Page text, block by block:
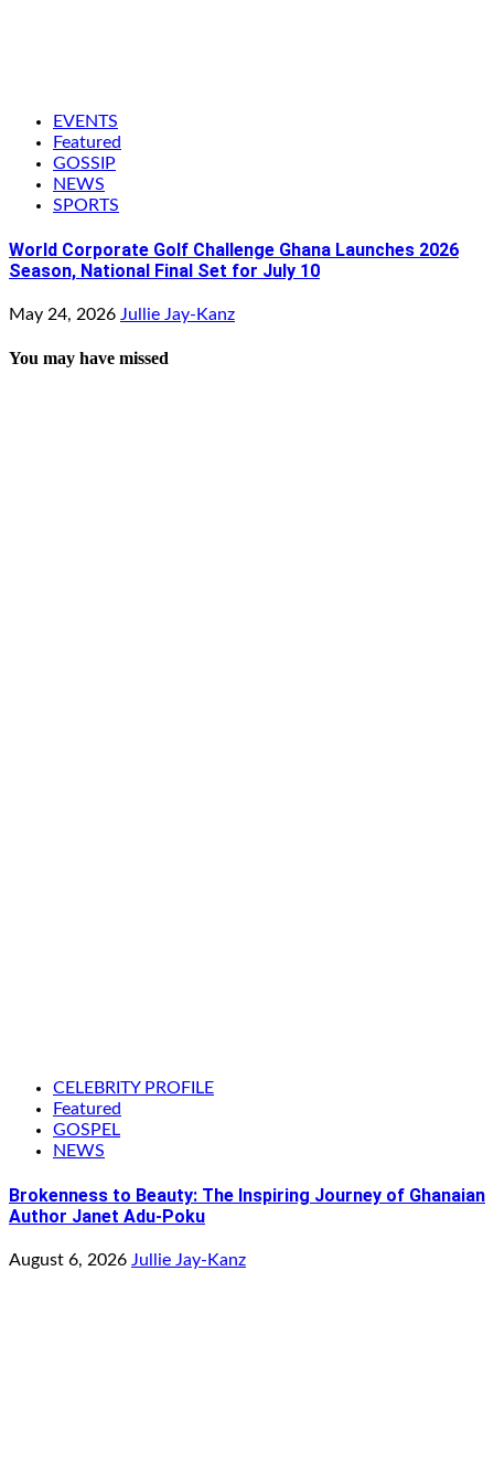
EVENTS
Featured
GOSSIP
NEWS
SPORTS
World Corporate Golf Challenge Ghana Launches 2026
Season, National Final Set for July 10
May 24, 2026 Jullie Jay-Kanz
You may have missed
CELEBRITY PROFILE
Featured
GOSPEL
NEWS
Brokenness to Beauty: The Inspiring Journey of Ghanaian
Author Janet Adu-Poku
August 6, 2026 Jullie Jay-Kanz